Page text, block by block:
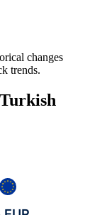
changes
trends.